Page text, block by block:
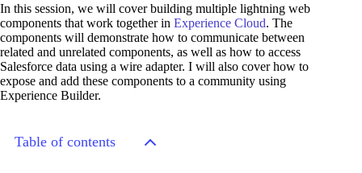
In this session, we will cover building multiple lightning web
components that work together in Experience Cloud. The
components will demonstrate how to communicate between
related and unrelated components, as well as how to access
Salesforce data using a wire adapter. I will also cover how to
expose and add these components to a community using
Experience Builder.
Table of contents